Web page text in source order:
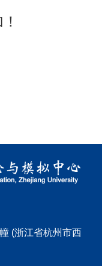
(浙江省杭州市西